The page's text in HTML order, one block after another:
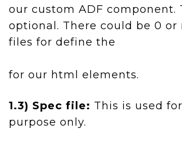
our custom ADF component.
optional. There could be 0 or
files for define the
for our html elements.
1.3) Spec file: This is used
purpose only.